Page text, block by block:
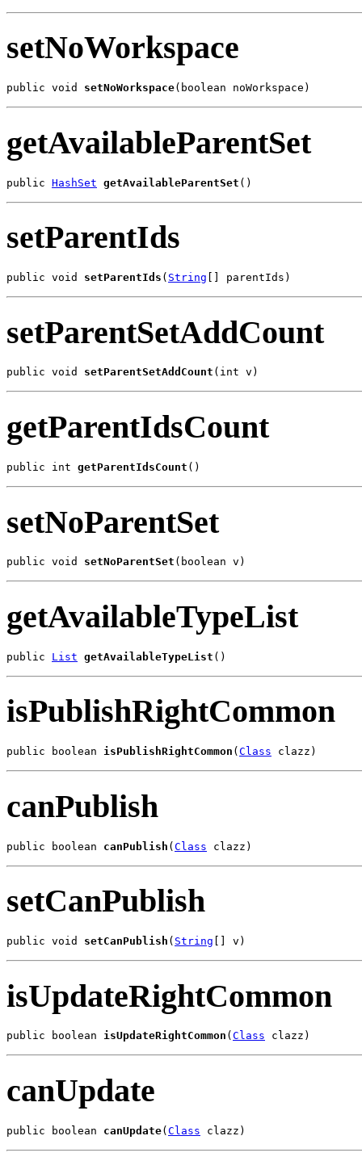
setNoWorkspace
public void setNoWorkspace(boolean noWorkspace)
getAvailableParentSet
public HashSet getAvailableParentSet ()
setParentIds
public void setParentIds ( String [] parentIds)
setParentSetAddCount
public void setParentSetAddCount (int v)
getParentIdsCount
public int getParentIdsCount ()
setNoParentSet
public void setNoParentSet (boolean v)
getAvailableTypeList
public List getAvailableTypeList ()
isPublishRightCommon
public boolean isPublishRightCommon ( Class clazz)
canPublish
public boolean canPublish (Class clazz)
setCanPublish
public void setCanPublish ( String [] v)
isUpdateRightCommon
public boolean isUpdateRightCommon ( Class clazz)
canUpdate
public boolean canUpdate( Class clazz)